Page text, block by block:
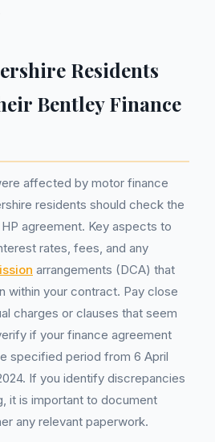
Residents
Bentley Finance
affected by motor finance
residents should check the
agreement. Key aspects to
rates, fees, and any
arrangements (DCA) that
within your contract. Pay close
charges or clauses that seem
if your finance agreement
specified period from 6 April
If you identify discrepancies
it is important to document
any relevant paperwork.